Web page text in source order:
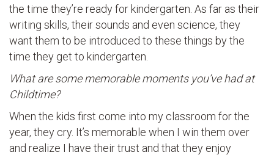
the time they’re ready for kindergarten. As far as their
writing skills, their sounds and even science, they
want them to be introduced to these things by the
time they get to kindergarten.
What are some memorable moments you’ve had at
Childtime?
When the kids first come into my classroom for the
year, they cry. It’s memorable when I win them over
and realize I have their trust and that they enjoy